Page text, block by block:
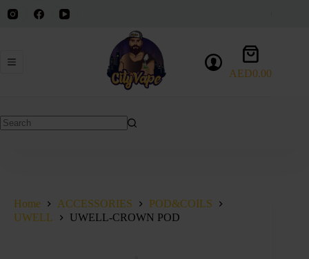
Shopping
cart
AED0.00
Home ACCESSORIES
POD&COILS
UWELL
UWELL-CROWN POD